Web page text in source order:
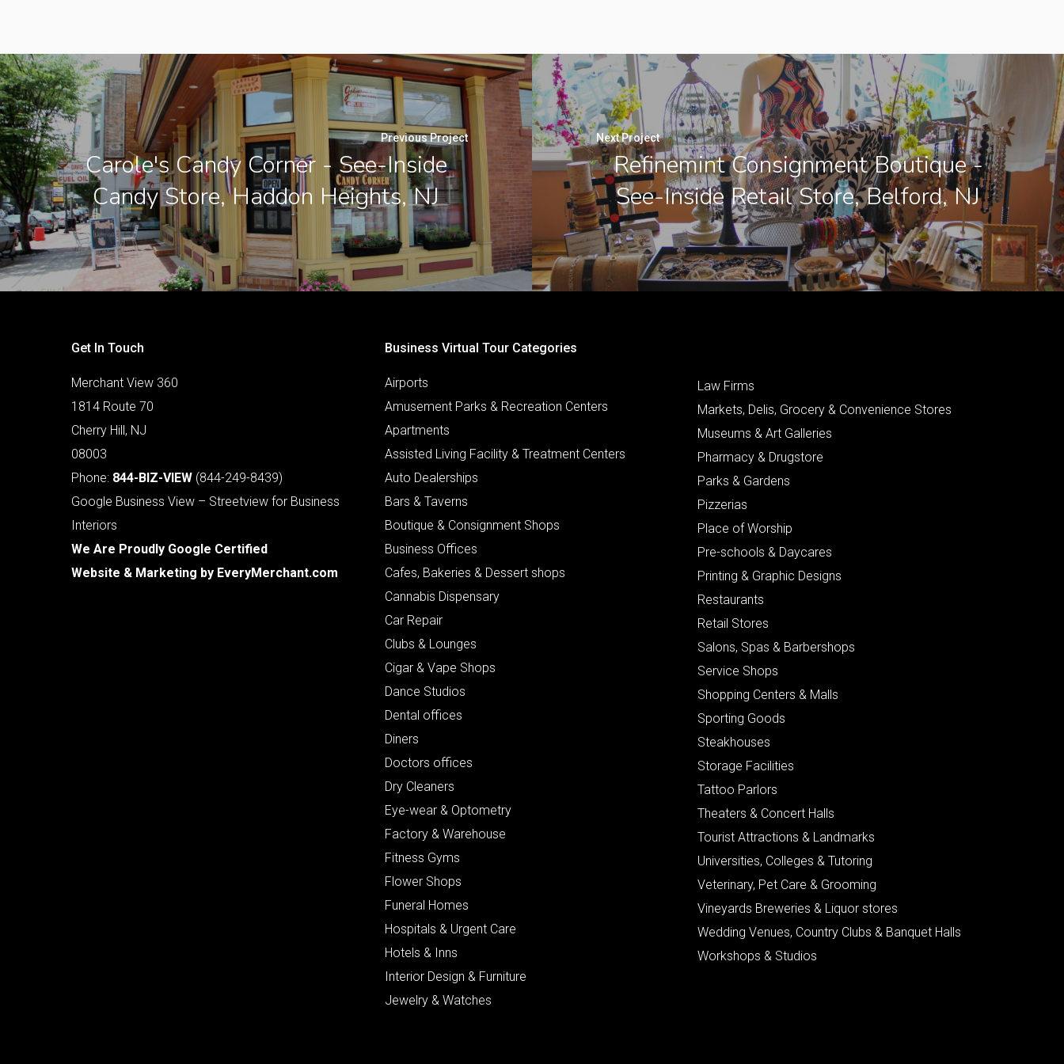
Previous Project
Carole's Candy Corner - See-Inside
Candy Store, Haddon Heights, NJ
Next Project
Refinemint Consignment Boutique -
See-Inside Retail Store, Belford, NJ
Get In Touch
Merchant View 360
1814 Route 70
Cherry Hill, NJ
08003
Phone: 844-BIZ-VIEW (844-249-8439)
Google Business View – Streetview for Business
Interiors
We Are Proudly Google Certified
Website & Marketing by EveryMerchant.com
Business Virtual Tour Categories
Airports
Amusement Parks & Recreation Centers
Apartments
Assisted Living Facility & Treatment Centers
Auto Dealerships
Bars & Taverns
Boutique & Consignment Shops
Business Offices
Cafes, Bakeries & Dessert shops
Cannabis Dispensary
Car Repair
Clubs & Lounges
Cigar & Vape Shops
Dance Studios
Dental offices
Diners
Doctors offices
Dry Cleaners
Eye-wear & Optometry
Factory & Warehouse
Fitness Gyms
Flower Shops
Funeral Homes
Hospitals & Urgent Care
Hotels & Inns
Interior Design & Furniture
Jewelry & Watches
Law Firms
Markets, Delis, Grocery & Convenience Stores
Museums & Art Galleries
Pharmacy & Drugstore
Parks & Gardens
Pizzerias
Place of Worship
Pre-schools & Daycares
Printing & Graphic Designs
Restaurants
Retail Stores
Salons, Spas & Barbershops
Service Shops
Shopping Centers & Malls
Sporting Goods
Steakhouses
Storage Facilities
Tattoo Parlors
Theaters & Concert Halls
Tourist Attractions & Landmarks
Universities, Colleges & Tutoring
Veterinary, Pet Care & Grooming
Vineyards Breweries & Liquor stores
Wedding Venues, Country Clubs & Banquet Halls
Workshops & Studios